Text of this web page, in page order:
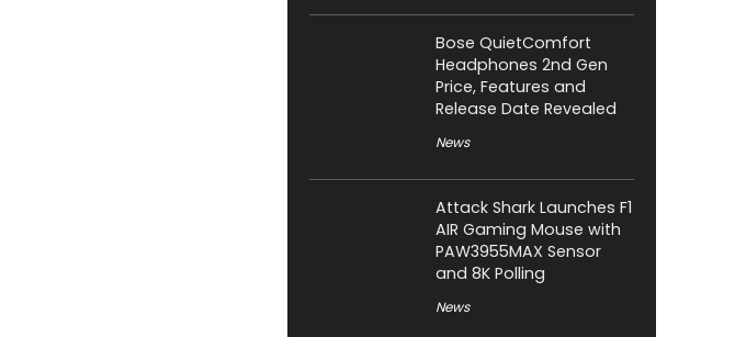
Bose QuietComfort
Headphones 2nd Gen
Price, Features and
Release Date Revealed
News
Attack Shark Launches F1
AIR Gaming Mouse with
PAW3955MAX Sensor
and 8K Polling
News